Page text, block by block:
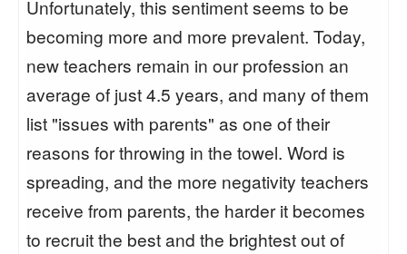
Unfortunately, this sentiment seems to be
becoming more and more prevalent. Today,
new teachers remain in our profession an
average of just 4.5 years, and many of them
list "issues with parents" as one of their
reasons for throwing in the towel. Word is
spreading, and the more negativity teachers
receive from parents, the harder it becomes
to recruit the best and the brightest out of